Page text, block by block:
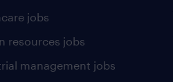
jobs
resources jobs
management jobs